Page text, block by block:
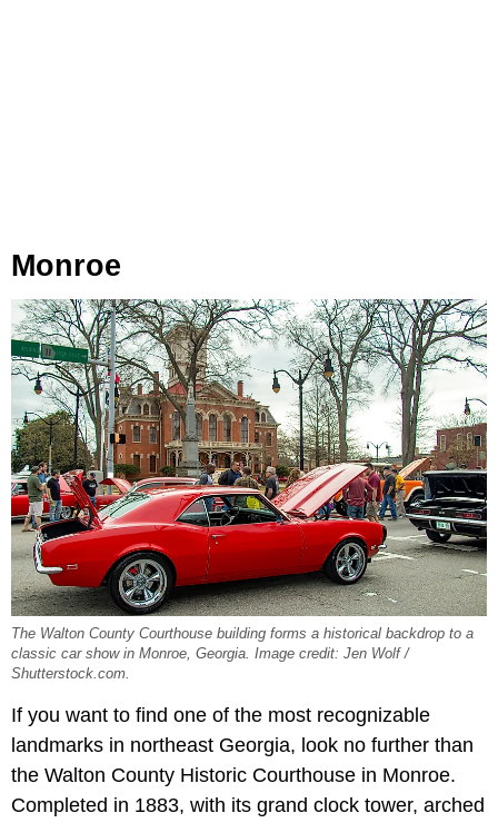
Monroe
The Walton County Courthouse building forms a historical backdrop to a
classic car show in Monroe, Georgia. Image credit: Jen Wolf /
Shutterstock.com.
If you want to find one of the most recognizable
landmarks in northeast Georgia, look no further than
the Walton County Historic Courthouse in Monroe.
Completed in 1883, with its grand clock tower, arched